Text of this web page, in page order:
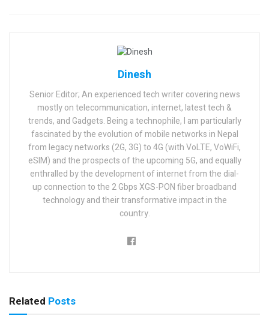
Dinesh
Senior Editor; An experienced tech writer covering news
mostly on telecommunication, internet, latest tech &
trends, and Gadgets. Being a technophile, I am particularly
fascinated by the evolution of mobile networks in Nepal
from legacy networks (2G, 3G) to 4G (with VoLTE, VoWiFi,
eSIM) and the prospects of the upcoming 5G, and equally
enthralled by the development of internet from the dial-
up connection to the 2 Gbps XGS-PON fiber broadband
technology and their transformative impact in the
country.
Related Posts